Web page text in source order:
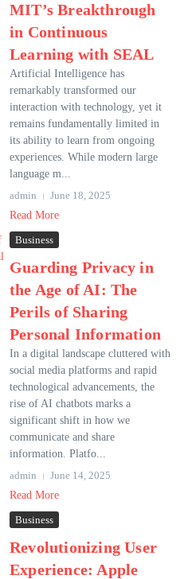
MIT’s Breakthrough
in Continuous
Learning with SEAL
Artificial Intelligence has
remarkably transformed our
interaction with technology, yet it
remains fundamentally limited in
its ability to learn from ongoing
experiences. While modern large
language m...
admin
June 18, 2025
Read More
Business
Guarding Privacy in
the Age of AI: The
Perils of Sharing
Personal Information
In a digital landscape cluttered with
social media platforms and rapid
technological advancements, the
rise of AI chatbots marks a
significant shift in how we
communicate and share
information. Platfo...
admin
June 14, 2025
Read More
Business
Revolutionizing User
Experience: Apple